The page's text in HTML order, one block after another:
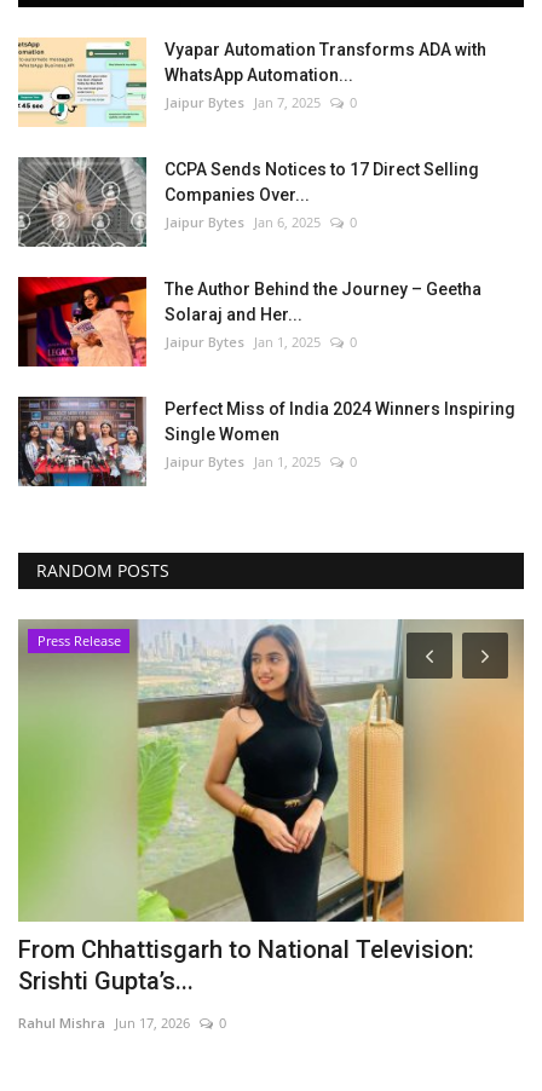
Vyapar Automation Transforms ADA with
WhatsApp Automation...
Jaipur Bytes Jan 7, 2025 0
CCPA Sends Notices to 17 Direct Selling
Companies Over...
Jaipur Bytes Jan 6, 2025 0
The Author Behind the Journey – Geetha
Solaraj and Her...
Jaipur Bytes Jan 1, 2025 0
Perfect Miss of India 2024 Winners Inspiring
Single Women
Jaipur Bytes Jan 1, 2025 0
RANDOM POSTS
Press Release
From Chhattisgarh to National Television:
Srishti Gupta’s...
Rahul Mishra Jun 17, 2026 0